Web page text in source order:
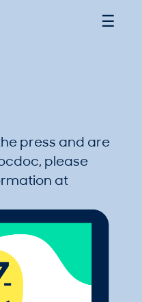
☰
press and are
please
at